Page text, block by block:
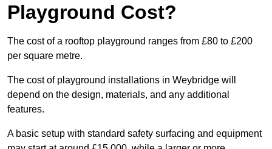
Playground Cost?
The cost of a rooftop playground ranges from £80 to £200
per square metre.
The cost of playground installations in Weybridge will
depend on the design, materials, and any additional
features.
A basic setup with standard safety surfacing and equipment